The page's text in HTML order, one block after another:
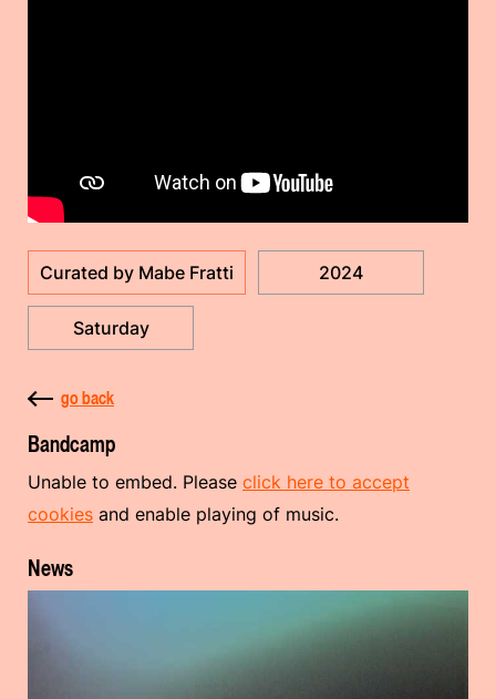
Curated by Mabe Fratti 2024
Saturday
go back
Bandcamp
Unable to embed. Please click here to accept
cookies and enable playing of music.
News